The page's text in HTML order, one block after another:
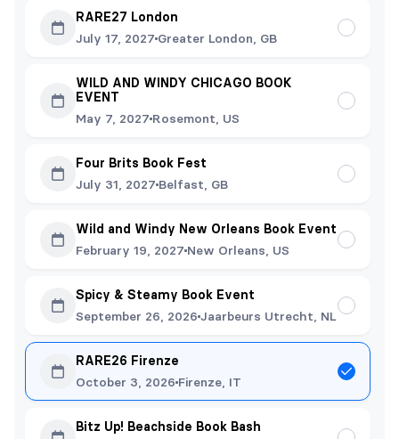
RARE27 London
July 17, 2027 Greater London, GB
WILD AND WINDY CHICAGO BOOK
EVENT
May 7, 2027 Rosemont, US
Four Brits Book Fest
July 31, 2027 Belfast, GB
Wild and Windy New Orleans Book Event
February 19, 2027 New Orleans, US
Spicy & Steamy Book Event
September 26, 2026 Jaarbeurs Utrecht, NL
RARE26 Firenze
October 3, 2026 Firenze, IT
Bitz Up! Beachside Book Bash